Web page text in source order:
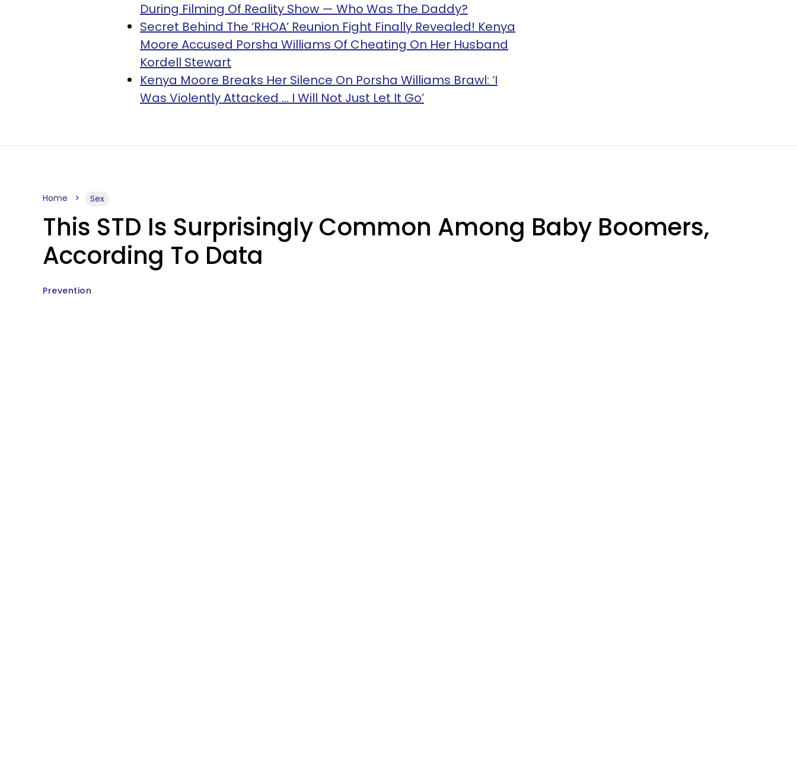
During Filming Of Reality Show — Who Was The Daddy?
Secret Behind The ‘RHOA’ Reunion Fight Finally Revealed! Kenya
Moore Accused Porsha Williams Of Cheating On Her Husband
Kordell Stewart
Kenya Moore Breaks Her Silence On Porsha Williams Brawl: ‘I
Was Violently Attacked ... I Will Not Just Let It Go’
Home Sex
This STD Is Surprisingly Common Among Baby Boomers,
According To Data
Prevention